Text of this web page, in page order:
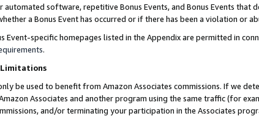
automated software, repetitive Bonus Events, and Bonus Events
a Bonus Event has occurred or if there has been a violation or
Event-specific homepages listed in the Appendix are permitted in
.
Limitations
be used to benefit from Amazon Associates commissions. If we
Associates and another program using the same traffic (for
and/or terminating your participation in the Associates